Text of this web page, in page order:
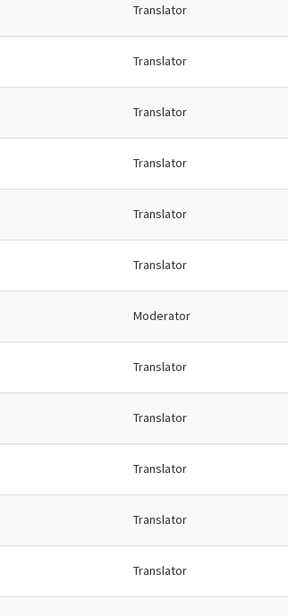
Translator
Translator
Translator
Translator
Translator
Translator
Moderator
Translator
Translator
Translator
Translator
Translator